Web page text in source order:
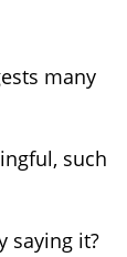
many
such
saying it?